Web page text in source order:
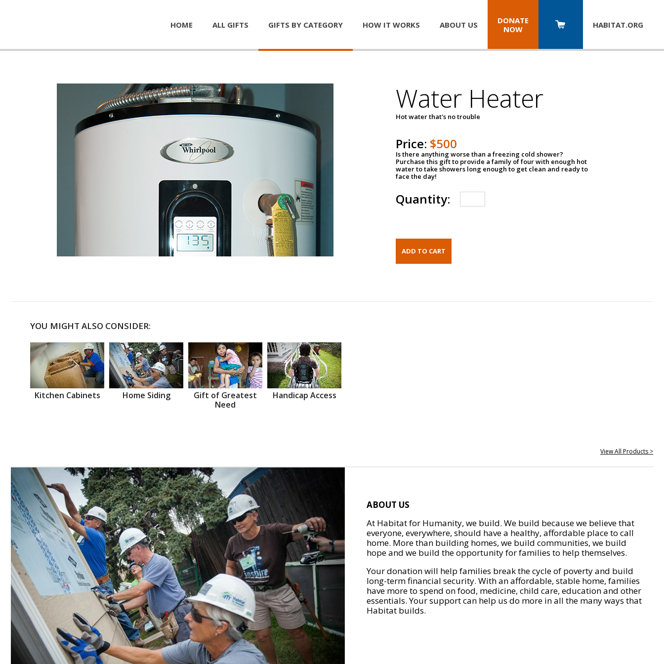
HOME ALL GIFTS GIFTS BY CATEGORY HOW IT WORKS ABOUT US
DONATE
NOW
HABITAT.ORG
Water Heater
Hot water that's no trouble
Price: $500
Is there anything worse than a freezing cold shower?
Purchase this gift to provide a family of four with enough hot
water to take showers long enough to get clean and ready to
face the day!
Quantity:
YOU MIGHT ALSO CONSIDER:
Kitchen Cabinets Home Siding
Gift of Greatest
Need
Handicap Access
View All Products >
ABOUT US
At Habitat for Humanity, we build. We build because we believe that
everyone, everywhere, should have a healthy, affordable place to call
home. More than building homes, we build communities, we build
hope and we build the opportunity for families to help themselves.
Your donation will help families break the cycle of poverty and build
long-term financial security. With an affordable, stable home, families
have more to spend on food, medicine, child care, education and other
essentials. Your support can help us do more in all the many ways that
Habitat builds.